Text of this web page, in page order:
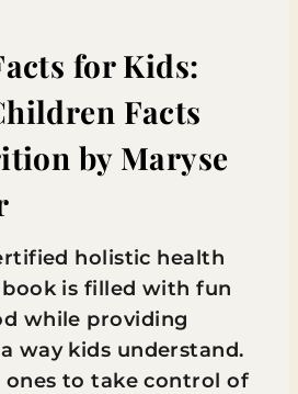
for Kids:
Facts
by Maryse
holistic health
is filled with fun
while providing
way kids understand.
to take control of